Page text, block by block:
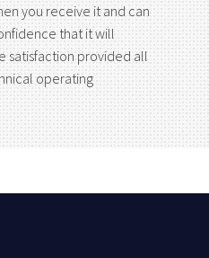
you receive it and can
that it will
provided all
operating